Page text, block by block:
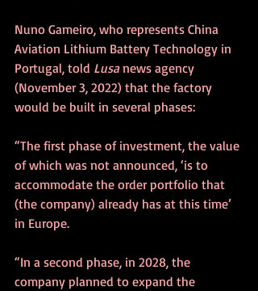
Nuno Gameiro, who represents China
Aviation Lithium Battery Technology in
Portugal, told Lusa news agency
(November 3, 2022) that the factory
would be built in several phases:
“The first phase of investment, the value
of which was not announced, ‘is to
accommodate the order portfolio that
(the company) already has at this time’
in Europe.
“In a second phase, in 2028, the
company planned to expand the